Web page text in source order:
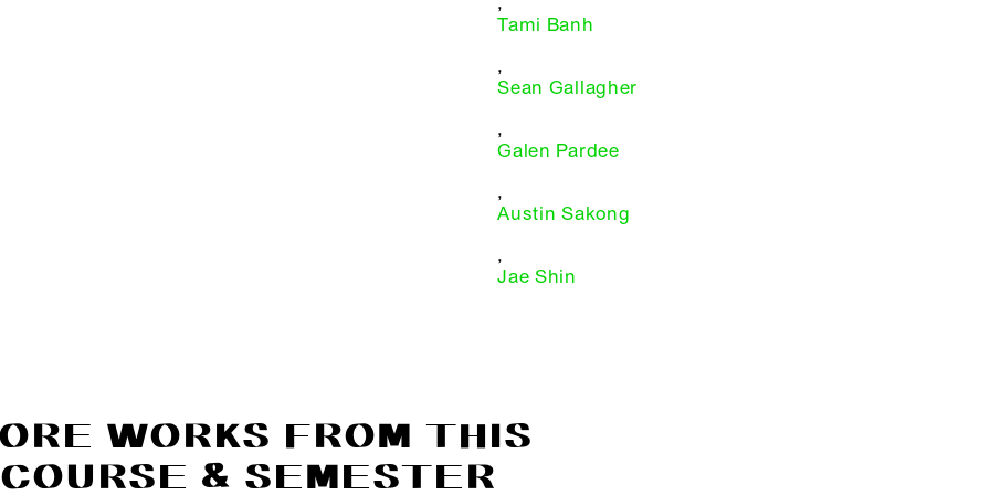
Tami Banh
,
Sean Gallagher
,
Galen Pardee
,
Austin Sakong
,
Jae Shin
WORKS FROM THIS
& SEMESTER